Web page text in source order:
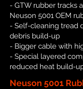
- GTW rubber tracks
Neuson 5001 OEM
- Self-cleaning tread
debris build-up
- Bigger cable with
- Special layered
reduced heat build-
Neuson 5001